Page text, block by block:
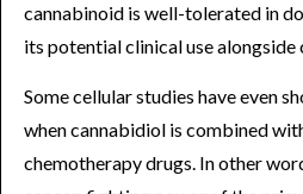
cannabinoid is well-tolerated in
its potential clinical use
Some cellular studies have even
when cannabidiol is combined
chemotherapy drugs. In other